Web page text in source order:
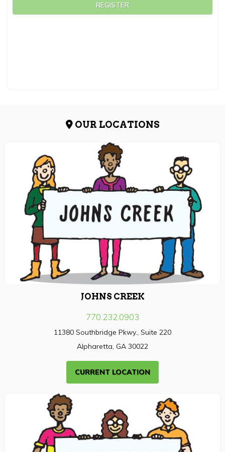
REGISTER
OUR LOCATIONS
JOHNS CREEK
770.232.0903
11380 Southbridge Pkwy., Suite 220
Alpharetta, GA 30022
CURRENT LOCATION